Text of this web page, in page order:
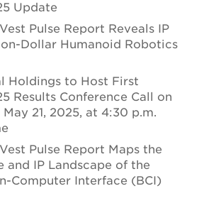
Update
Pulse Report Reveals IP
Dollar Humanoid Robotics
Holdings to Host First
Results Conference Call on
21, 2025, at 4:30 p.m.
Pulse Report Maps the
and IP Landscape of the
Computer Interface (BCI)